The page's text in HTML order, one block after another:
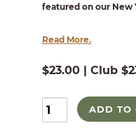
featured on our New
Read More.
$23.00 | Club
ADD TO